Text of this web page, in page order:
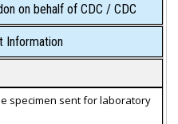
on behalf of CDC / CDC
Information
specimen sent for laboratory